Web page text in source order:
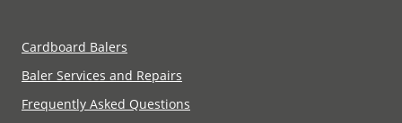
Cardboard Balers
Baler Services and Repairs
Frequently Asked Questions